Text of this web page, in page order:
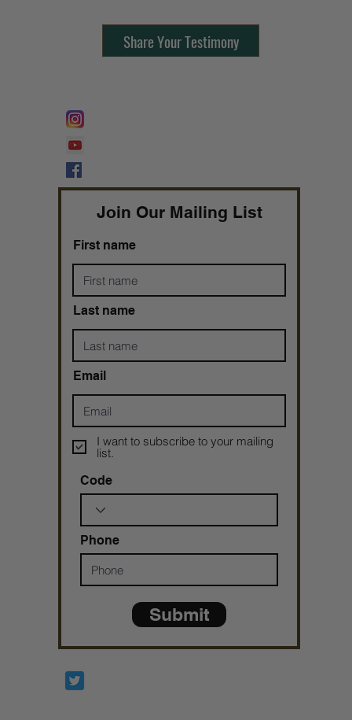
Share Your Testimony
Join Our Mailing List
First name
Last name
Email
I want to subscribe to your mailing
list.
Code
Phone
Submit